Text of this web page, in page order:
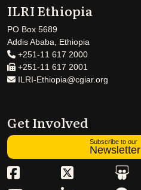
ILRI Ethiopia
PO Box 5689
Addis Ababa, Ethiopia
+251-11 617 2000
+251-11 617 2001
ILRI-Ethiopia@cgiar.org
Get Involved
Subscribe to our
Newsletter